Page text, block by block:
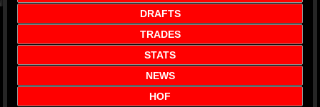
DRAFTS
TRADES
STATS
NEWS
HOF